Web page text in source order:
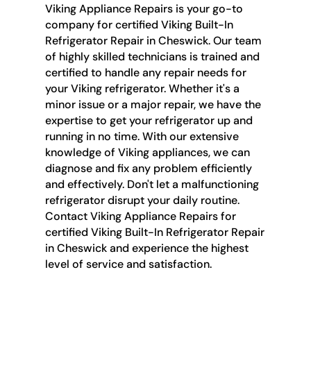
Viking Appliance Repairs is your go-to
company for certified Viking Built-In
Refrigerator Repair in Cheswick. Our team
of highly skilled technicians is trained and
certified to handle any repair needs for
your Viking refrigerator. Whether it's a
minor issue or a major repair, we have the
expertise to get your refrigerator up and
running in no time. With our extensive
knowledge of Viking appliances, we can
diagnose and fix any problem efficiently
and effectively. Don't let a malfunctioning
refrigerator disrupt your daily routine.
Contact Viking Appliance Repairs for
certified Viking Built-In Refrigerator Repair
in Cheswick and experience the highest
level of service and satisfaction.